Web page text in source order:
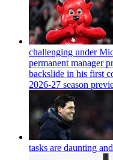
challenging under
permanent manager
backslide in his first
2026-27 season
tasks are daunting